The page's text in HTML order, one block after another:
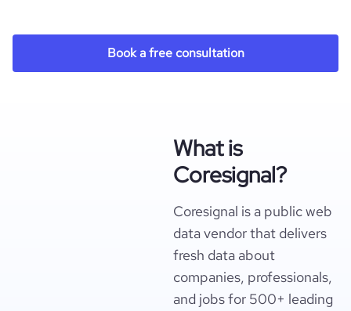
Book a free consultation
What is
Coresignal?
Coresignal is a public web
data vendor that delivers
fresh data about
companies, professionals,
and jobs for 500+ leading